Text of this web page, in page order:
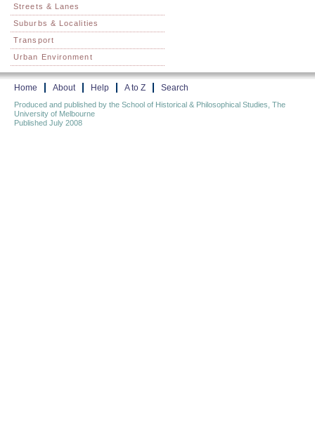
Streets & Lanes
Suburbs & Localities
Transport
Urban Environment
Home About Help A to Z Search
Produced and published by the School of Historical & Philosophical Studies, The
University of Melbourne
Published July 2008